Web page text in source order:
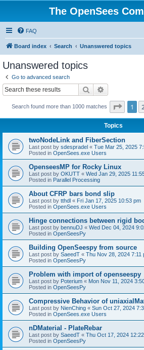
The OpenSees
FAQ
Board index Search Unanswered topics
Unanswered topics
Go to advanced search
Search
Search found more than 1000 matches Page 1
1
Topics
twoNodeLink and FiberSection
Last post by sdespradel « Tue Mar 25, 2025
Posted in OpenSees.exe Users
OpenseesMP for Rocky Linux
Last post by OKUTT « Wed Jan 29, 2025
Posted in Parallel Processing
About CFRP bars bond slip
Last post by tthdl « Fri Jan 17, 2025 10:53 pm
Posted in OpenSees.exe Users
Hinge connections between rigid
Last post by bennuDJ « Wed Dec 04, 2024
Posted in OpenSeesPy
Building OpenSeespy from source
Last post by SaeedT « Thu Nov 28, 2024 7:11
Posted in OpenSeesPy
Problem with import of openseespy
Last post by Poterium « Mon Nov 11, 2024
Posted in OpenSeesPy
Compressive Behavior of
Last post by NienChing « Sun Oct 27, 2024
Posted in OpenSees.exe Users
nDMaterial - PlateRebar
Last post by SaeedT « Thu Oct 17, 2024
Posted in OpenSeesPy